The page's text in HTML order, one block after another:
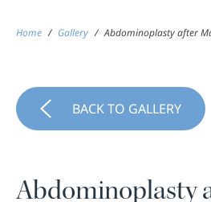
Home / Gallery / Abdominoplasty after
BACK TO GALLERY
Abdominoplasty